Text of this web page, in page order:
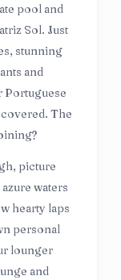
pool and
Sol. Just
stunning
and
Portuguese
The
picture
waters
hearty laps
personal
lounger
and